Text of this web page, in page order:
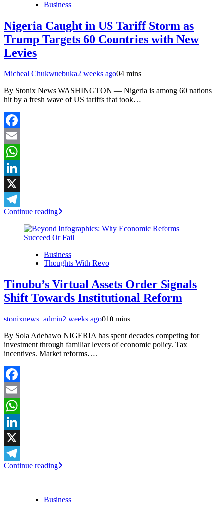
Business
Nigeria Caught in US Tariff Storm as
Trump Targets 60 Countries with New
Levies
Micheal Chukwuebuka2 weeks ago04 mins
By Stonix News WASHINGTON — Nigeria is among 60 nations
hit by a fresh wave of US tariffs that took…
Facebook
Email
WhatsApp
LinkedIn
X
Telegram
Continue reading
Business
Thoughts With Revo
Tinubu’s Virtual Assets Order Signals
Shift Towards Institutional Reform
stonixnews_admin2 weeks ago010 mins
By Sola Adebawo NIGERIA has spent decades competing for
investment through familiar levers of economic policy. Tax
incentives. Market reforms….
Facebook
Email
WhatsApp
LinkedIn
X
Telegram
Continue reading
Business